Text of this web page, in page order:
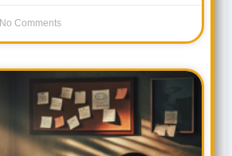
No Comments